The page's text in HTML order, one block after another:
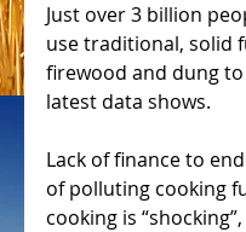
Just over 3 billion
use traditional, solid
firewood and dung
latest data shows.
Lack of finance to
of polluting cooking
cooking is